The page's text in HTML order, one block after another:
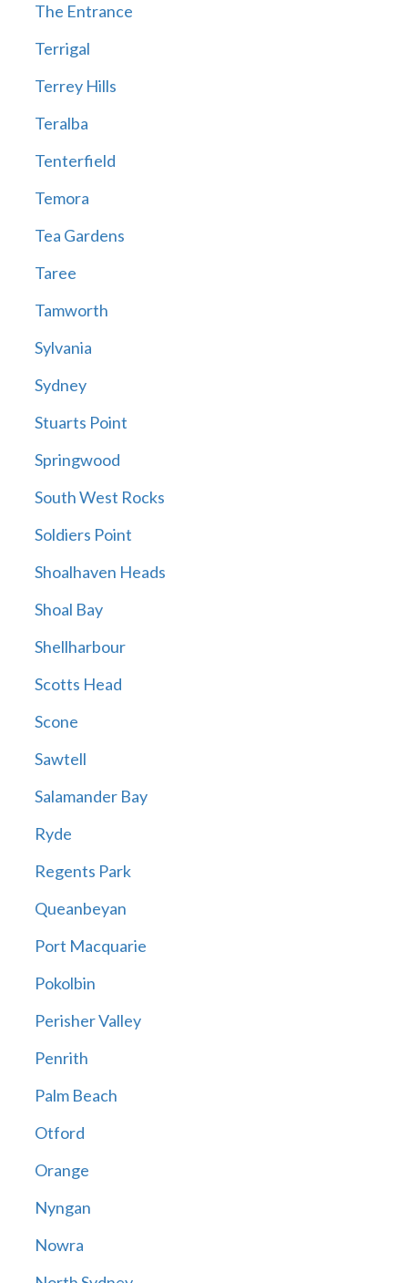
The Entrance
Terrigal
Terrey Hills
Teralba
Tenterfield
Temora
Tea Gardens
Taree
Tamworth
Sylvania
Sydney
Stuarts Point
Springwood
South West Rocks
Soldiers Point
Shoalhaven Heads
Shoal Bay
Shellharbour
Scotts Head
Scone
Sawtell
Salamander Bay
Ryde
Regents Park
Queanbeyan
Port Macquarie
Pokolbin
Perisher Valley
Penrith
Palm Beach
Otford
Orange
Nyngan
Nowra